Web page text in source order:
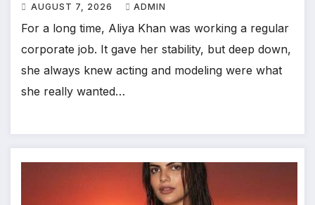
AUGUST 7, 2026 ADMIN
For a long time, Aliya Khan was working a regular
corporate job. It gave her stability, but deep down,
she always knew acting and modeling were what
she really wanted…